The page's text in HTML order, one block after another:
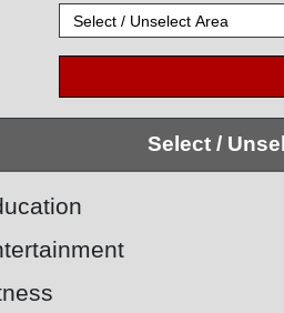
Select /